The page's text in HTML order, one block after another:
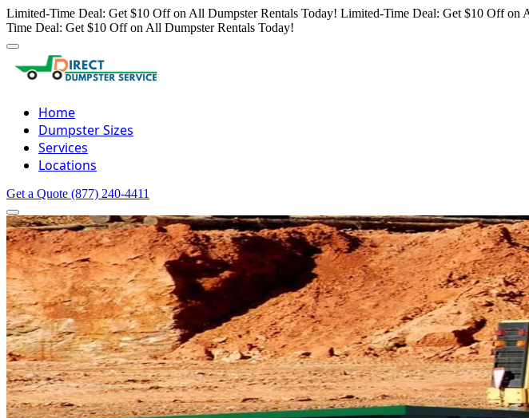
Limited-Time Deal: Get $10 Off on All Dumpster Rentals Today! Limited-Time Deal: Get $10 Off on
Time Deal: Get $10 Off on All Dumpster Rentals Today!
Home
Dumpster Sizes
Services
Locations
Get a Quote (877) 240-4411